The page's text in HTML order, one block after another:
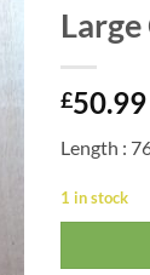
£50.99
Length :
1 in stock